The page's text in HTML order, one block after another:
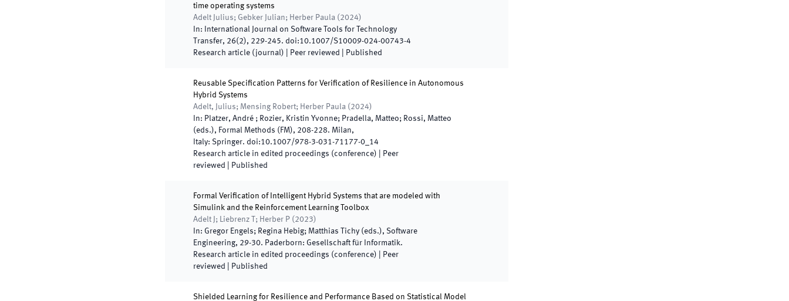
time operating systems
Adelt Julius; Gebker Julian; Herber Paula ( 2024)
In:
International Journal on Software Tools for Technology
Transfer, 26(2), 229-245. doi:10.1007/S10009-024-00743-4
Research article (journal) | Peer reviewed Published
Reusable Specification Patterns for Verification of Resilience in Autonomous
Hybrid Systems
Adelt, Julius; Mensing Robert; Herber Paula ( 2024)
In: Platzer, André ; Rozier, Kristin Yvonne; Pradella, Matteo; Rossi, Matteo
(eds.), Formal Methods (FM), 208-228. Milan,
Italy: Springer. doi:10.1007/978-3-031-71177-0_14
Research article in edited proceedings (conference) | Peer
reviewed
Published
Formal Verification of Intelligent Hybrid Systems that are modeled with
Simulink and the Reinforcement Learning Toolbox
Adelt J; Liebrenz T; Herber P ( 2023)
In: Gregor Engels; Regina Hebig; Matthias Tichy (eds.), Software
Engineering, 29-30. Paderborn: Gesellschaft für Informatik.
Research article in edited proceedings (conference) | Peer
reviewed
Published
Shielded Learning for Resilience and Performance Based on Statistical Model